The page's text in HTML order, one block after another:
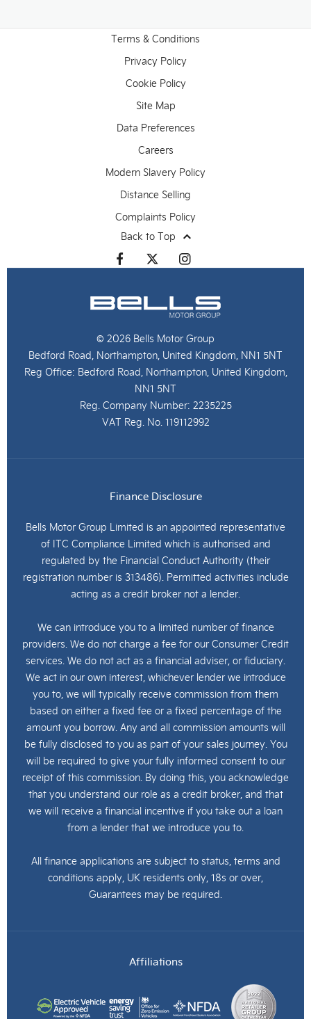
Terms & Conditions
Privacy Policy
Cookie Policy
Site Map
Data Preferences
Careers
Modern Slavery Policy
Distance Selling
Complaints Policy
Back to Top
© 2026 Bells Motor Group
Bedford Road, Northampton, United Kingdom, NN1 5NT
Reg Office: Bedford Road, Northampton, United Kingdom,
NN1 5NT
Reg. Company Number: 2235225
VAT Reg. No.119112992
Finance Disclosure
Bells Motor Group Limited is an appointed representative
of ITC Compliance Limited which is authorised and
regulated by the Financial Conduct Authority (their
registration number is 313486). Permitted activities include
acting as a credit broker not a lender.
We can introduce you to a limited number of finance
providers. We do not charge a fee for our Consumer Credit
services. We do not act as a financial adviser, or fiduciary.
We act in our own interest, whichever lender we introduce
you to, we will typically receive commission from them
based on either a fixed fee or a fixed percentage of the
amount you borrow. Any and all commission amounts will
be fully disclosed to you as part of your sales journey. You
will be required to give your fully informed consent to our
receipt of this commission. By doing this, you acknowledge
that you understand our role as a credit broker, and that
we will receive a financial incentive if you take out a loan
from a lender that we introduce you to.
All finance applications are subject to status, terms and
conditions apply, UK residents only, 18s or over,
Guarantees may be required.
Affiliations